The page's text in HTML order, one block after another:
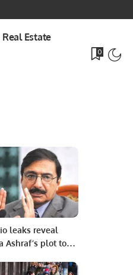
Real Estate
0
leaks reveal
Ashraf’s plot to